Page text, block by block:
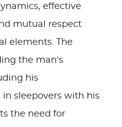
effective
mutual respect
elements. The
the man's
his
sleepovers with his
the need for